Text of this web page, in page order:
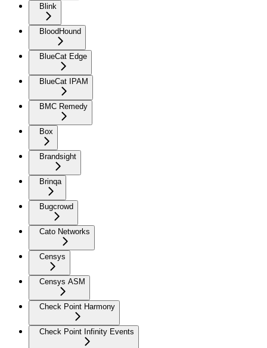
Blink
BloodHound
BlueCat Edge
BlueCat IPAM
BMC Remedy
Box
Brandsight
Brinqa
Bugcrowd
Cato Networks
Censys
Censys ASM
Check Point Harmony
Check Point Infinity Events